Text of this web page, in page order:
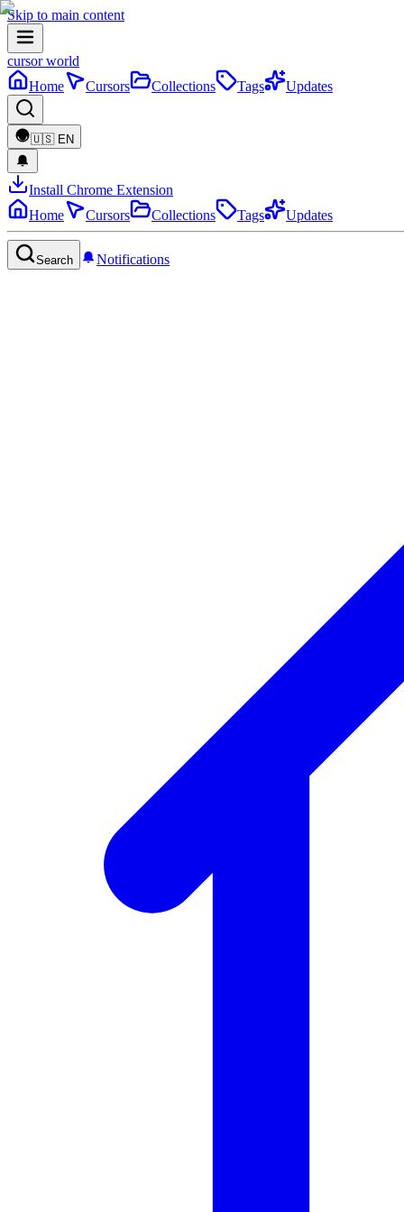
Skip to main content
cursor world
Home
Cursors Collections Tags Updates
🇺🇸 EN
Install Chrome Extension
Home
Cursors Collections Tags Updates
Search Notifications